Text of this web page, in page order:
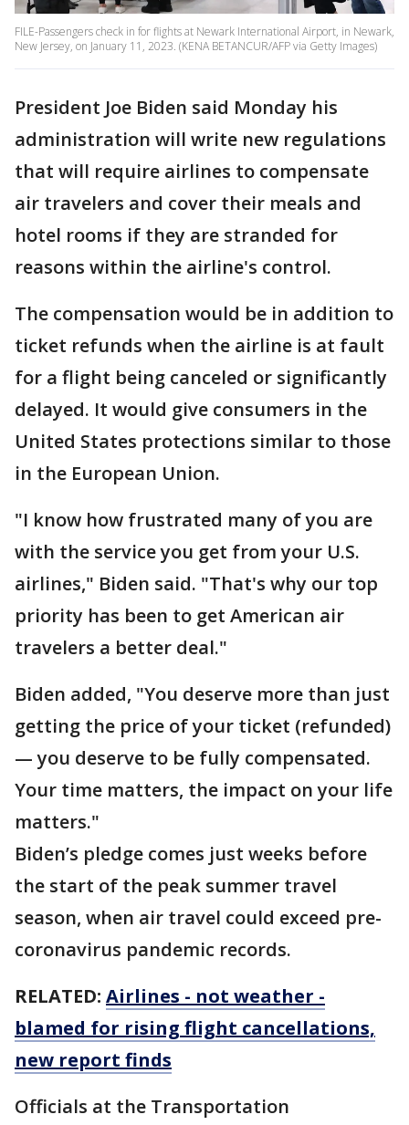
FILE-Passengers check in for flights at Newark International Airport, in Newark,
New Jersey, on January 11, 2023. (KENA BETANCUR/AFP via Getty Images)
President Joe Biden said Monday his
administration will write new regulations
that will require airlines to compensate
air travelers and cover their meals and
hotel rooms if they are stranded for
reasons within the airline's control.
The compensation would be in addition to
ticket refunds when the airline is at fault
for a flight being canceled or significantly
delayed. It would give consumers in the
United States protections similar to those
in the European Union.
"I know how frustrated many of you are
with the service you get from your U.S.
airlines," Biden said. "That's why our top
priority has been to get American air
travelers a better deal."
Biden added, "You deserve more than just
getting the price of your ticket (refunded)
— you deserve to be fully compensated.
Your time matters, the impact on your life
matters."
Biden’s pledge comes just weeks before
the start of the peak summer travel
season, when air travel could exceed pre-
coronavirus pandemic records.
RELATED: Airlines - not weather -
blamed for rising flight cancellations,
new report finds
Officials at the Transportation